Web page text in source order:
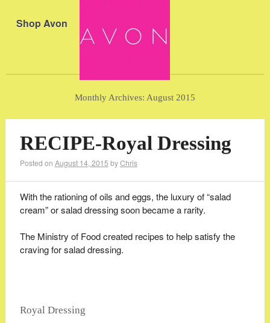
Shop Avon
Monthly Archives: August 2015
RECIPE-Royal Dressing
Posted on August 14, 2015 byChris
With the rationing of oils and eggs, the luxury of “salad
cream” or salad dressing soon became a rarity.
The Ministry of Food created recipes to help satisfy the
craving for salad dressing.
Royal Dressing